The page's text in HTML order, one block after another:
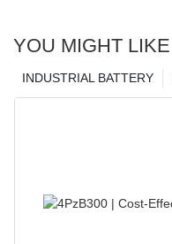
YOU MIGHT LIKE
INDUSTRIAL BATTERY